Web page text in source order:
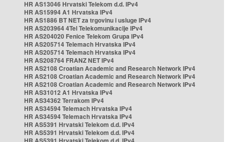
HR AS13046 Hrvatski Telekom d.d. IPv4
HR AS15994 A1 Hrvatska IPv4
HR AS1886 BT NET za trgovinu i usluge IPv4
HR AS203964 4Tel Telekomunikacije IPv4
HR AS204020 Fenice Telekom Grupa IPv4
HR AS205714 Telemach Hrvatska IPv4
HR AS205714 Telemach Hrvatska IPv4
HR AS208764 FRANZ NET IPv4
HR AS2108 Croatian Academic and Research Network IPv4
HR AS2108 Croatian Academic and Research Network IPv4
HR AS2108 Croatian Academic and Research Network IPv4
HR AS31012 A1 Hrvatska IPv4
HR AS34362 Terrakom IPv4
HR AS34594 Telemach Hrvatska IPv4
HR AS34594 Telemach Hrvatska IPv4
HR AS5391 Hrvatski Telekom d.d. IPv4
HR AS5391 Hrvatski Telekom d.d. IPv4